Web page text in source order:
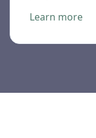
Learn more